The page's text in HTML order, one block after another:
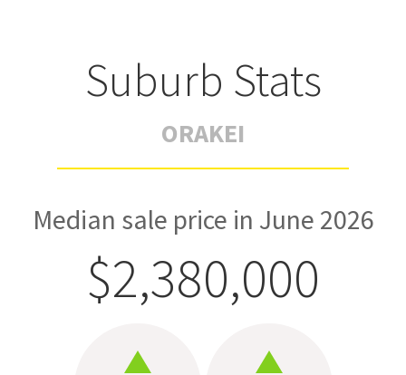
Suburb Stats
ORAKEI
Median sale price in June 2026
$2,380,000